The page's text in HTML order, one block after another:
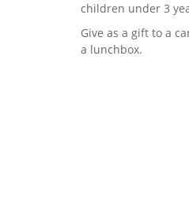
children under 3
Give as a gift to a
a lunchbox.